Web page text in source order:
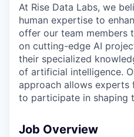
At Rise Data Labs, we
human expertise to
offer our team
on cutting-edge AI
their specialized
of artificial intelligence.
approach allows experts
to participate in shaping
Job Overview